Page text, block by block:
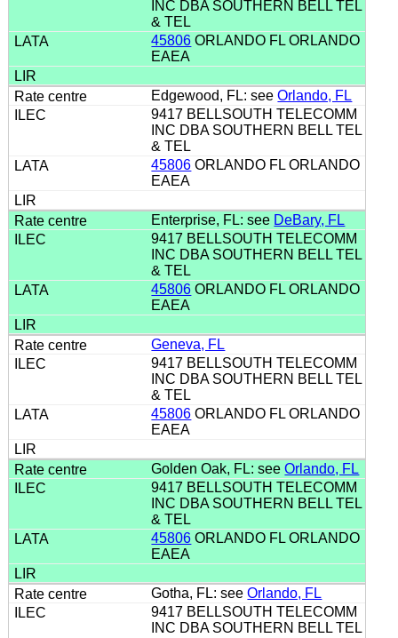
INC DBA SOUTHERN BELL TEL
& TEL
45806 ORLANDO FL ORLANDO
EAEA
Edgewood, FL: seeOrlando, FL
9417 BELLSOUTH TELECOMM
INC DBA SOUTHERN BELL TEL
& TEL
45806 ORLANDO FL ORLANDO
EAEA
Enterprise, FL: see DeBary, FL
9417 BELLSOUTH TELECOMM
INC DBA SOUTHERN BELL TEL
& TEL
45806 ORLANDO FL ORLANDO
EAEA
Geneva, FL
9417 BELLSOUTH TELECOMM
INC DBA SOUTHERN BELL TEL
& TEL
45806 ORLANDO FL ORLANDO
EAEA
Golden Oak, FL: seeOrlando, FL
9417 BELLSOUTH TELECOMM
INC DBA SOUTHERN BELL TEL
& TEL
45806 ORLANDO FL ORLANDO
EAEA
Gotha, FL: seeOrlando, FL
9417 BELLSOUTH TELECOMM
INC DBA SOUTHERN BELL TEL